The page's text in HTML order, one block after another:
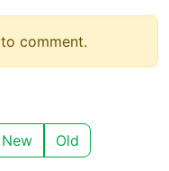
to comment.
New Old